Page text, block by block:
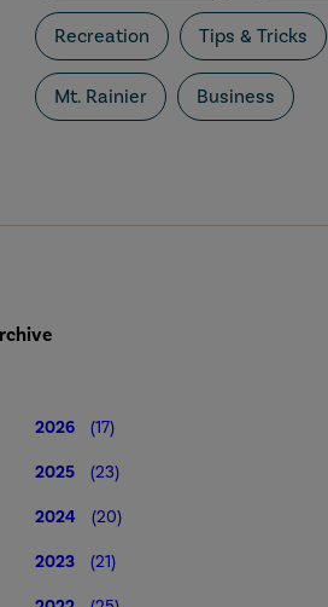
Recreation Tips & Tricks
Mt. Rainier Business
2026 (17)
2025 (23)
2024 (20)
2023 (21)